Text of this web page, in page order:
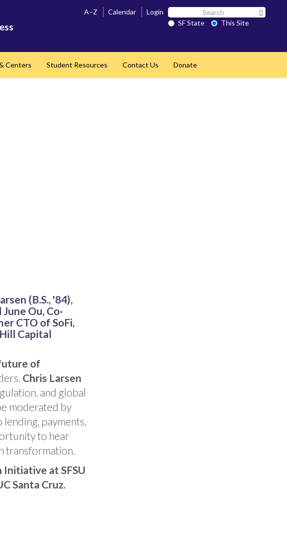
A–Z Calendar Login Search
SF SF State
This Site
Centers Student Resources Contact Us Donate
(B.S., '84),
Ou, Co-
CTO of SoFi,
Capital
of
Chris Larsen
and global
moderated by
payments,
to hear
transformation.
at SFSU
Santa Cruz.